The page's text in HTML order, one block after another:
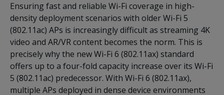
Ensuring fast and reliable Wi-Fi coverage in high-
density deployment scenarios with older Wi-Fi 5
(802.11ac) APs is increasingly difficult as streaming 4K
video and AR/VR content becomes the norm. This is
precisely why the new Wi-Fi 6 (802.11ax) standard
offers up to a four-fold capacity increase over its Wi-Fi
5 (802.11ac) predecessor. With Wi-Fi 6 (802.11ax),
multiple APs deployed in dense device environments